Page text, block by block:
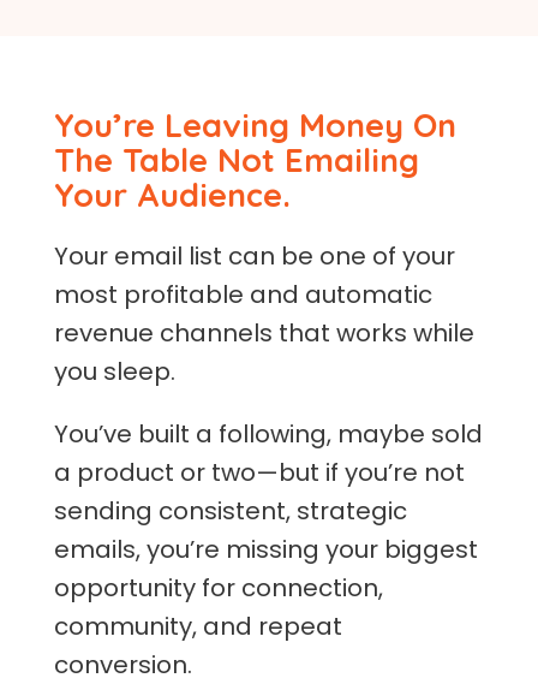
You’re Leaving Money On
The Table Not Emailing
Your Audience.
Your email list can be one of your
most profitable and automatic
revenue channels that works while
you sleep.
You’ve built a following, maybe sold
a product or two—but if you’re not
sending consistent, strategic
emails, you’re missing your biggest
opportunity for connection,
community, and repeat
conversion.